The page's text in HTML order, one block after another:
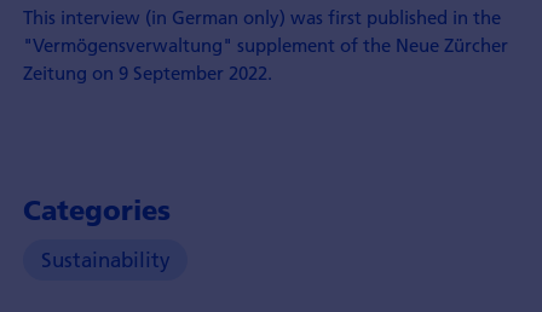
This interview (in German only) was first published in the
"Vermögensverwaltung" supplement of the Neue Zürcher
Zeitung on 9 September 2022.
Categories
Sustainability